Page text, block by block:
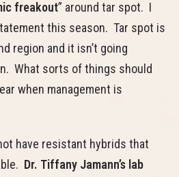
freakout” around tar spot. I
this season. Tar spot is
region and it isn’t going
What sorts of things should
when management is
have resistant hybrids that
Dr. Tiffany Jamann’s lab